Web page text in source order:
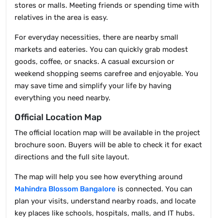
stores or malls. Meeting friends or spending time with
relatives in the area is easy.
For everyday necessities, there are nearby small
markets and eateries. You can quickly grab modest
goods, coffee, or snacks. A casual excursion or
weekend shopping seems carefree and enjoyable. You
may save time and simplify your life by having
everything you need nearby.
Official Location Map
The official location map will be available in the project
brochure soon. Buyers will be able to check it for exact
directions and the full site layout.
The map will help you see how everything around
Mahindra Blossom Bangalore is connected. You can
plan your visits, understand nearby roads, and locate
key places like schools, hospitals, malls, and IT hubs.